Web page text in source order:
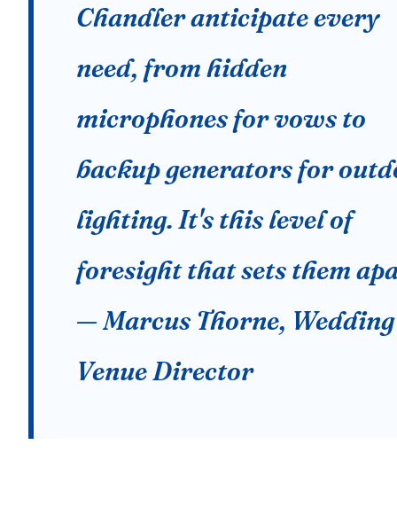
Chandler anticipate every
need, from hidden
microphones for vows to
backup generators for
lighting. It's this level of
foresight that sets them
— Marcus Thorne, Wedding
Venue Director